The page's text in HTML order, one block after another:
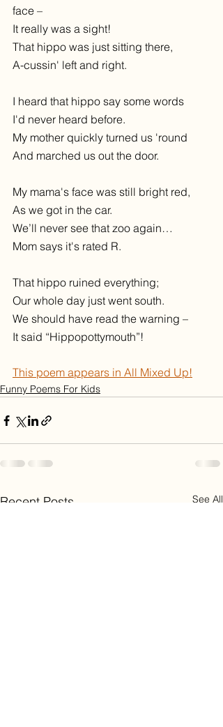
face –
It really was a sight!
That hippo was just sitting there,
A-cussin' left and right.
I heard that hippo say some words
I'd never heard before.
My mother quickly turned us 'round
And marched us out the door.
My mama's face was still bright red,
As we got in the car.
We’ll never see that zoo again…
Mom says it's rated R.
That hippo ruined everything;
Our whole day just went south.
We should have read the warning –
It said “Hippopottymouth”!
This poem appears in All Mixed Up!
Funny Poems For Kids
Recent Posts See All